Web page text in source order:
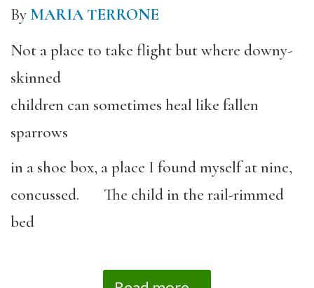
By MARIA TERRONE
Not a place to take flight but where downy-
skinned
children can sometimes heal like fallen
sparrows
in a shoe box, a place I found myself at nine,
concussed. The child in the rail-rimmed
bed